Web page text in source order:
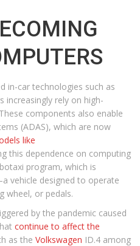
in-car technologies such as
increasingly rely on high-
components also enable
(ADAS), which are now
like
this dependence on computing
program, which is
vehicle designed to operate
wheel, or pedals.
by the pandemic caused
continue to affect the
as the Volkswagen ID.4 among